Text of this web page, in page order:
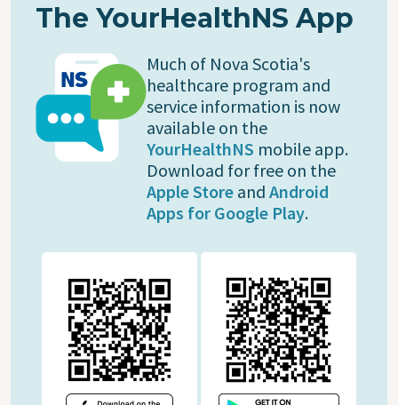
The YourHealthNS App
Much of Nova Scotia's
healthcare program and
service information is now
available on the
YourHealthNS mobile app.
Download for free on the
Apple Store and Android
Apps for Google Play.